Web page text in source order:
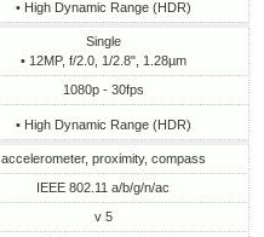
• High Dynamic Range (HDR)
Single
• 12MP, f/2.0, 1/2.8", 1.28µm
1080p - 30fps
• High Dynamic Range (HDR)
accelerometer, proximity, compass
IEEE 802.11 a/b/g/n/ac
v 5